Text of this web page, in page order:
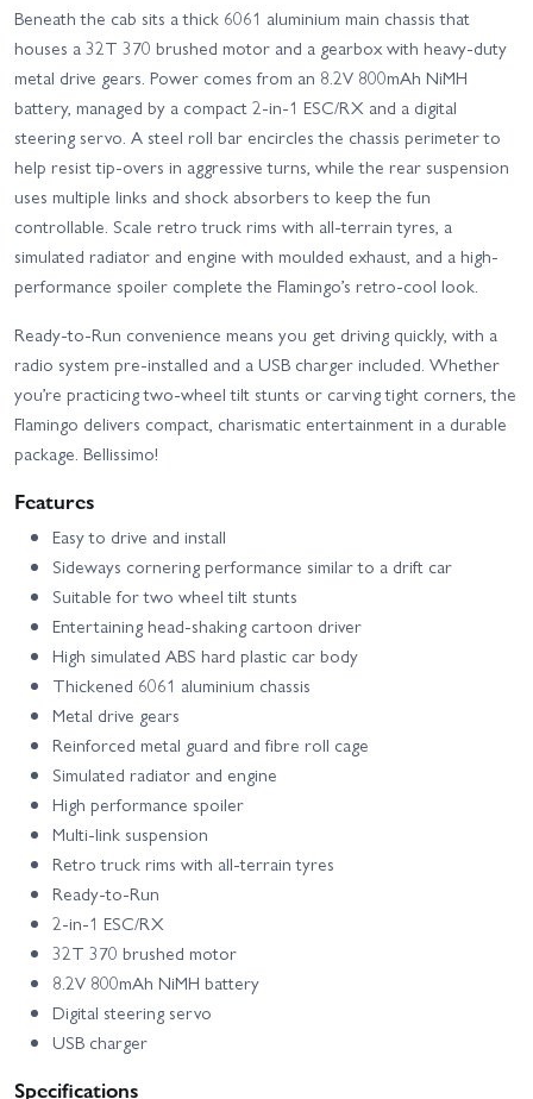
Beneath the cab sits a thick 6061 aluminium main chassis that
houses a 32T 370 brushed motor and a gearbox with heavy-duty
metal drive gears. Power comes from an 8.2V 800mAh NiMH
battery, managed by a compact 2-in-1 ESC/RX and a digital
steering servo. A steel roll bar encircles the chassis perimeter to
help resist tip-overs in aggressive turns, while the rear suspension
uses multiple links and shock absorbers to keep the fun
controllable. Scale retro truck rims with all-terrain tyres, a
simulated radiator and engine with moulded exhaust, and a high-
performance spoiler complete the Flamingo’s retro-cool look.
Ready-to-Run convenience means you get driving quickly, with a
radio system pre-installed and a USB charger included. Whether
you’re practicing two-wheel tilt stunts or carving tight corners, the
Flamingo delivers compact, charismatic entertainment in a durable
package. Bellissimo!
Features
Easy to drive and install
Sideways cornering performance similar to a drift car
Suitable for two wheel tilt stunts
Entertaining head-shaking cartoon driver
High simulated ABS hard plastic car body
Thickened 6061 aluminium chassis
Metal drive gears
Reinforced metal guard and fibre roll cage
Simulated radiator and engine
High performance spoiler
Multi-link suspension
Retro truck rims with all-terrain tyres
Ready-to-Run
2-in-1 ESC/RX
32T 370 brushed motor
8.2V 800mAh NiMH battery
Digital steering servo
USB charger
Specifications